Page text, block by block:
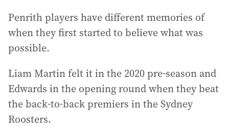
Penrith players have different memories of
when they first started to believe what was
possible.
Liam Martin felt it in the 2020 pre-season and
Edwards in the opening round when they beat
the back-to-back premiers in the Sydney
Roosters.